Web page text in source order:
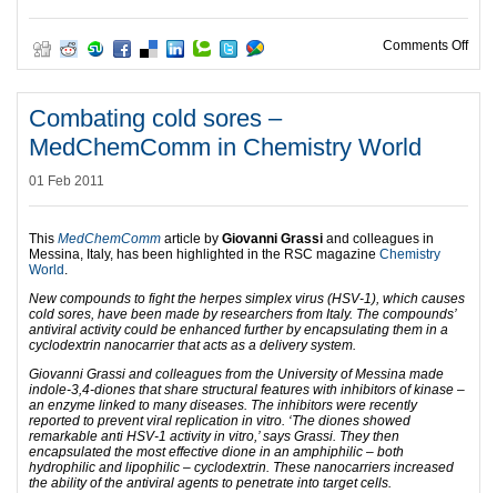
Comments Offon
Combating cold sores –
MedChemComm in Chemistry World
01 Feb 2011
This MedChemComm article by Giovanni Grassi and colleagues in
Messina, Italy, has been highlighted in the RSC magazine Chemistry
World .
New compounds to fight the herpes simplex virus (HSV-1), which causes
cold sores, have been made by researchers from Italy. The compounds’
antiviral activity could be enhanced further by encapsulating them in a
cyclodextrin nanocarrier that acts as a delivery system.
Giovanni Grassi and colleagues from the University of Messina made
indole-3,4-diones that share structural features with inhibitors of kinase –
an enzyme linked to many diseases. The inhibitors were recently
reported to prevent viral replication in vitro. ‘The diones showed
remarkable anti HSV-1 activity in vitro,’ says Grassi. They then
encapsulated the most effective dione in an amphiphilic – both
hydrophilic and lipophilic – cyclodextrin. These nanocarriers increased
the ability of the antiviral agents to penetrate into target cells.